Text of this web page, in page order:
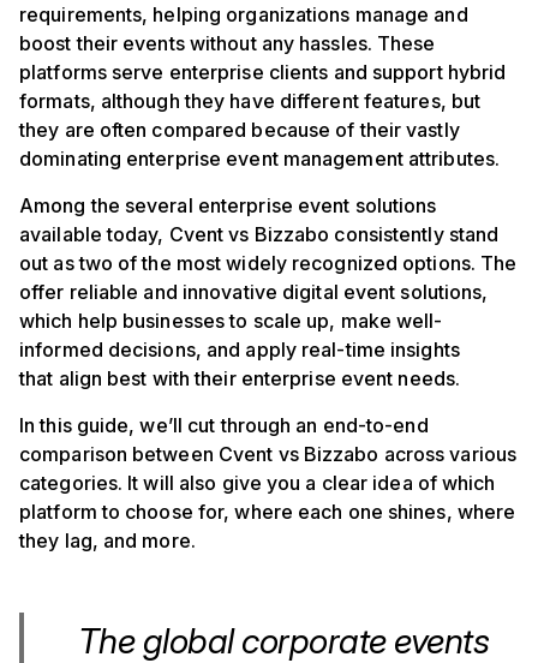
requirements, helping organizations manage and
boost their events without any hassles. These
platforms serve enterprise clients and support hybrid
formats, although they have different features, but
they are often compared because of their vastly
dominating enterprise event management attributes.
Among the several enterprise event solutions
available today, Cvent vs Bizzabo consistently stand
out as two of the most widely recognized options. The
offer reliable and innovative digital event solutions,
which help businesses to scale up, make well-
informed decisions, and apply real-time insights
that align best with their enterprise event needs.
In this guide, we’ll cut through an end-to-end
comparison between Cvent vs Bizzabo across various
categories. It will also give you a clear idea of which
platform to choose for, where each one shines, where
they lag, and more.
The global corporate events